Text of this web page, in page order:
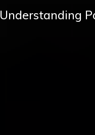
Understanding